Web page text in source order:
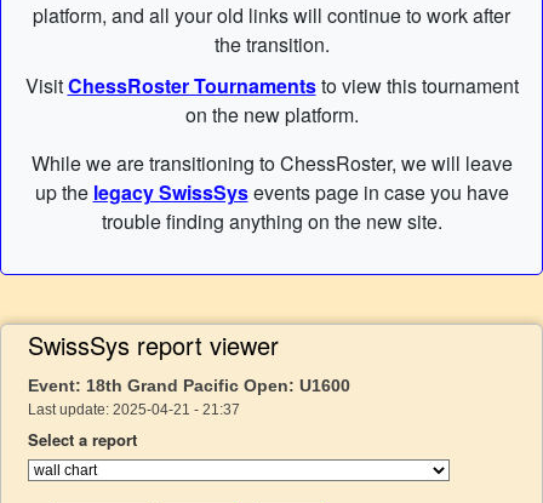
platform, and all your old links will continue to work after
the transition.
VisitChessRoster Tournamentsto view this tournament
on the new platform.
While we are transitioning to ChessRoster, we will leave
up the legacy SwissSysevents page in case you have
trouble finding anything on the new site.
SwissSys report viewer
Event: 18th Grand Pacific Open: U1600
Last update: 2025-04-21 - 21:37
Select a report